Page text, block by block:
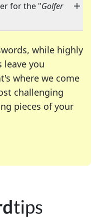
for the "Golfer
while highly
leave you
where we come
challenging
pieces of your
of your favorite
enthusiast or